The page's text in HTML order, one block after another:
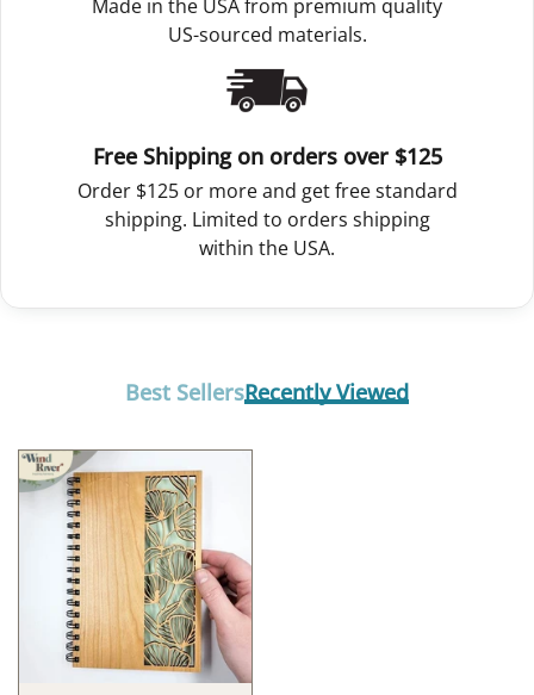
Made in the USA from premium quality
US-sourced materials.
Free Shipping on orders over $125
Order $125 or more and get free standard
shipping. Limited to orders shipping
within the USA.
Best SellersRecently Viewed